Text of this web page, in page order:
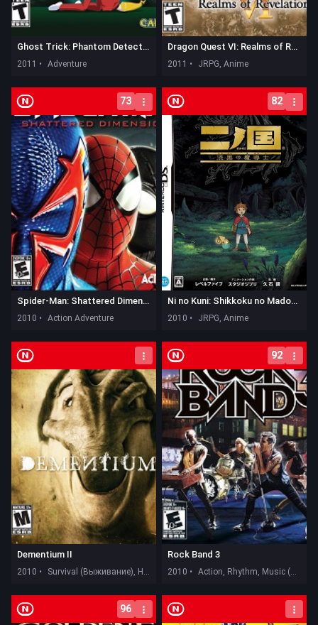
Ghost Trick: Phantom Detective
2011 • Adventure
Dragon Quest VI: Realms of Revelation
2011 • JRPG, Anime
Spider-Man: Shattered Dimensions
2010 • Action Adventure
73
Ni no Kuni: Shikkoku no Madoushi
2010 • JRPG, Anime
82
Dementium II
2010 • Survival (Выживание), Horror
Rock Band 3
2010 • Action, Rhythm, Music (Музыка)
92
96